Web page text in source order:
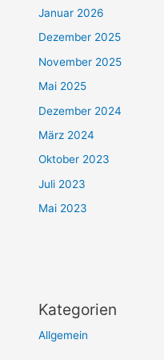
Januar 2026
Dezember 2025
November 2025
Mai 2025
Dezember 2024
März 2024
Oktober 2023
Juli 2023
Mai 2023
Kategorien
Allgemein